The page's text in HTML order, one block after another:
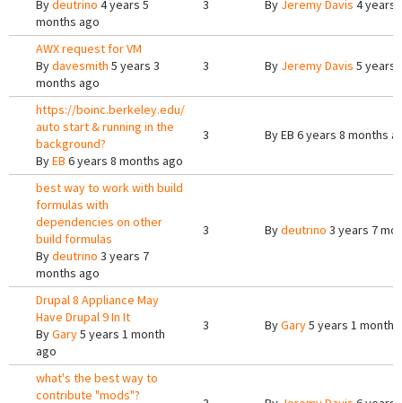
Bydeutrino 4 years 5
months ago
3 By Jeremy Davis 4 years
AWX request for VM
Bydavesmith 5 years 3
months ago
3 By Jeremy Davis 5 years
https://boinc.berkeley.edu/
auto start & running in the
background?
ByEB 6 years 8 months ago
3 ByEB 6 years 8 months
best way to work with build
formulas with
dependencies on other
build formulas
Bydeutrino 3 years 7
months ago
3 Bydeutrino 3 years 7
Drupal 8 Appliance May
Have Drupal 9 In It
ByGary5 years 1 month
ago
3 ByGary5 years 1 month
what's the best way to
contribute "mods"?